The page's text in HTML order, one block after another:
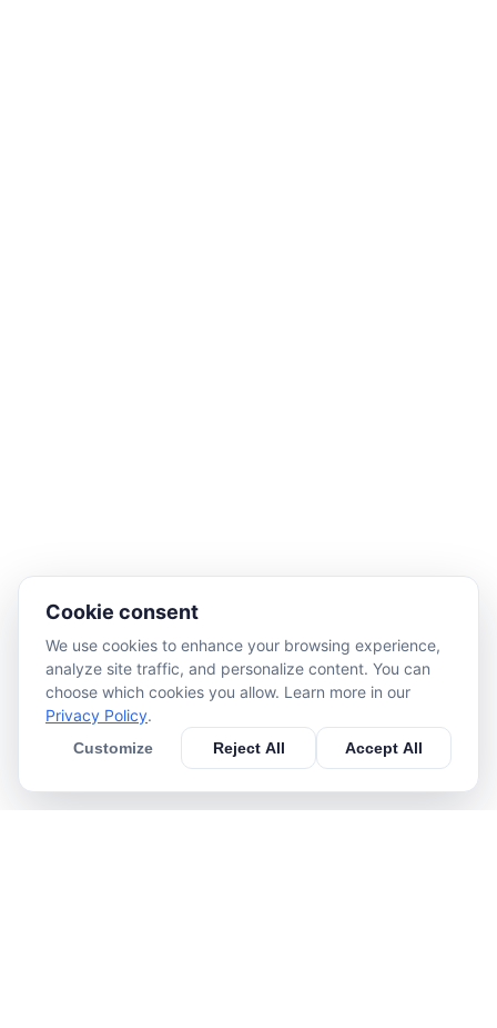
Cookie consent
We use cookies to enhance your browsing experience,
analyze site traffic, and personalize content. You can
choose which cookies you allow. Learn more in our
Privacy Policy.
Customize Reject All Accept All